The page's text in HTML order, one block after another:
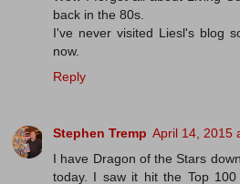
back in the 80s.
I've never visited Liesl's blog
now.
Reply
Stephen Tremp April 14, 2015
I have Dragon of the Stars
today. I saw it hit the Top